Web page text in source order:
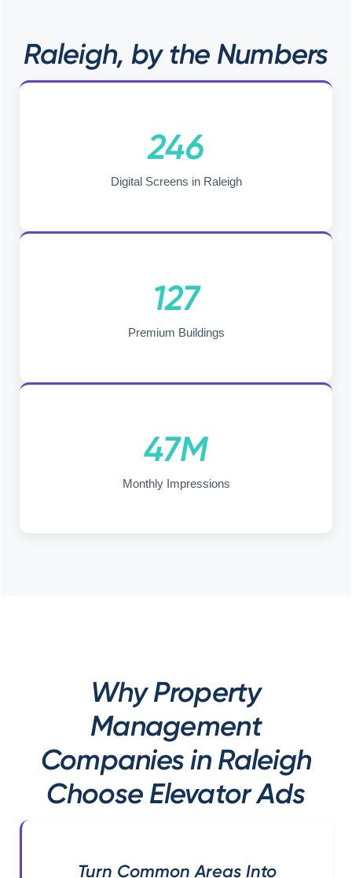
Raleigh, by the Numbers
246
Digital Screens in Raleigh
127
Premium Buildings
47M
Monthly Impressions
Why Property
Management
Companies in Raleigh
Choose Elevator Ads
Turn Common Areas Into